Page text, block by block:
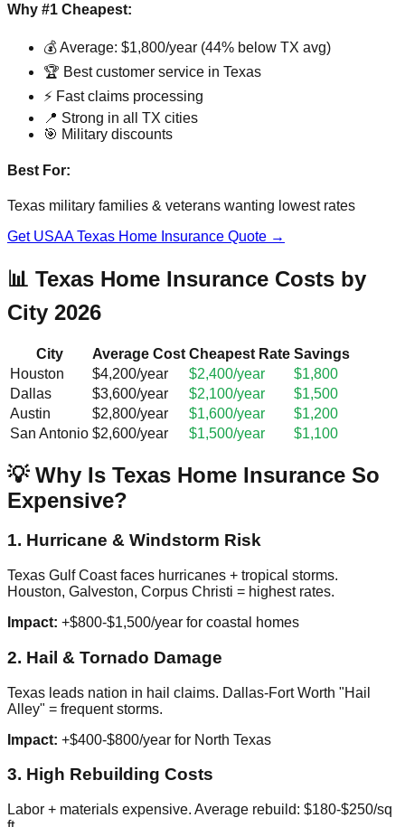
Why #1 Cheapest:
💰 Average: $1,800/year (44% below TX avg)
🏆 Best customer service in Texas
⚡ Fast claims processing
📍 Strong in all TX cities
🎯 Military discounts
Best For:
Texas military families & veterans wanting lowest rates
Get USAA Texas Home Insurance Quote →
📊 Texas Home Insurance Costs by
City 2026
City Average Cost Cheapest Rate Savings
Houston
$4,200/year $2,400/year
$1,800
Dallas
$3,600/year $2,100/year
$1,500
Austin
$2,800/year $1,600/year
$1,200
San Antonio $2,600/year $1,500/year $1,100
💡 Why Is Texas Home Insurance So
Expensive?
1. Hurricane & Windstorm Risk
Texas Gulf Coast faces hurricanes + tropical storms.
Houston, Galveston, Corpus Christi = highest rates.
Impact: +$800-$1,500/year for coastal homes
2. Hail & Tornado Damage
Texas leads nation in hail claims. Dallas-Fort Worth "Hail
Alley" = frequent storms.
Impact: +$400-$800/year for North Texas
3. High Rebuilding Costs
Labor + materials expensive. Average rebuild: $180-$250/sq